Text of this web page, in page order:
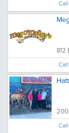
Call
812
Call
Call